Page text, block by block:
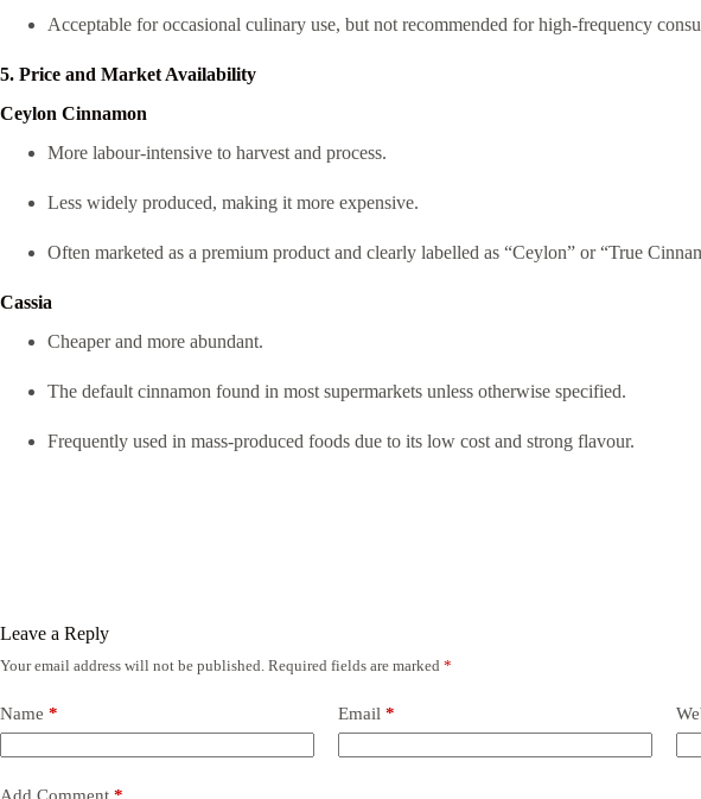
Acceptable for occasional culinary use, but not recommended for high-frequency
5. Price and Market Availability
Ceylon Cinnamon
More labour-intensive to harvest and process.
Less widely produced, making it more expensive.
Often marketed as a premium product and clearly labelled as “Ceylon” or “True
Cassia
Cheaper and more abundant.
The default cinnamon found in most supermarkets unless otherwise specified.
Frequently used in mass-produced foods due to its low cost and strong flavour.
Leave a Reply
Your email address will not be published. Required fields are marked *
Name * Email *